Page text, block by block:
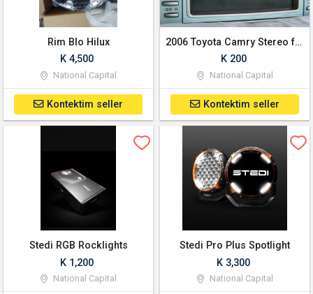
Rim Blo Hilux
K 4,500
National Capital
Kontektim seller
2006 Toyota Camry Stereo for sale
K 200
National Capital
Kontektim seller
Stedi RGB Rocklights
K 1,200
National Capital
Stedi Pro Plus Spotlight
K 3,300
National Capital